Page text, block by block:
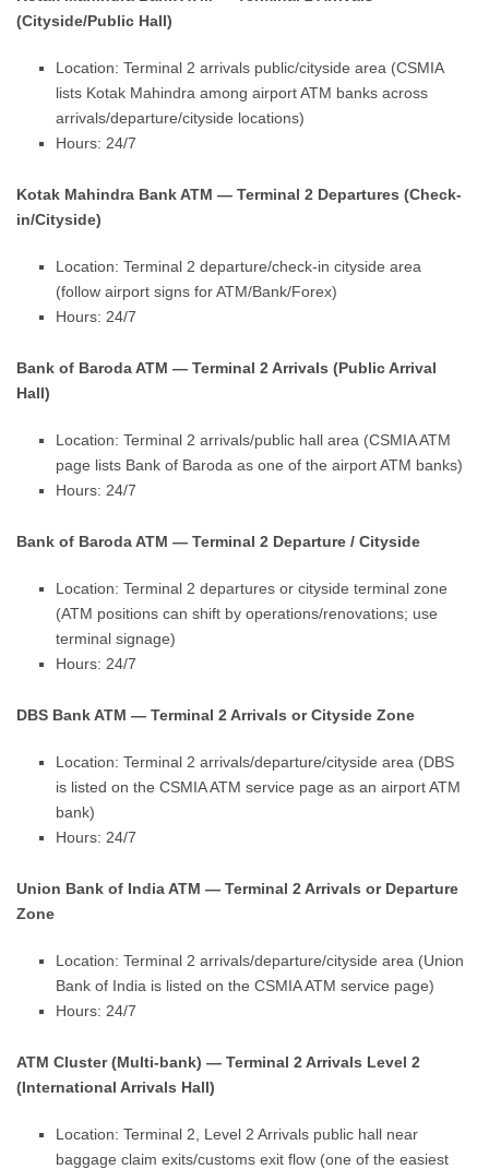
(Cityside/Public Hall)
Location: Terminal 2 arrivals public/cityside area (CSMIA
lists Kotak Mahindra among airport ATM banks across
arrivals/departure/cityside locations)
Hours: 24/7
Kotak Mahindra Bank ATM — Terminal 2 Departures (Check-
in/Cityside)
Location: Terminal 2 departure/check-in cityside area
(follow airport signs for ATM/Bank/Forex)
Hours: 24/7
Bank of Baroda ATM — Terminal 2 Arrivals (Public Arrival
Hall)
Location: Terminal 2 arrivals/public hall area (CSMIA ATM
page lists Bank of Baroda as one of the airport ATM banks)
Hours: 24/7
Bank of Baroda ATM — Terminal 2 Departure / Cityside
Location: Terminal 2 departures or cityside terminal zone
(ATM positions can shift by operations/renovations; use
terminal signage)
Hours: 24/7
DBS Bank ATM — Terminal 2 Arrivals or Cityside Zone
Location: Terminal 2 arrivals/departure/cityside area (DBS
is listed on the CSMIA ATM service page as an airport ATM
bank)
Hours: 24/7
Union Bank of India ATM — Terminal 2 Arrivals or Departure
Zone
Location: Terminal 2 arrivals/departure/cityside area (Union
Bank of India is listed on the CSMIA ATM service page)
Hours: 24/7
ATM Cluster (Multi-bank) — Terminal 2 Arrivals Level 2
(International Arrivals Hall)
Location: Terminal 2, Level 2 Arrivals public hall near
baggage claim exits/customs exit flow (one of the easiest